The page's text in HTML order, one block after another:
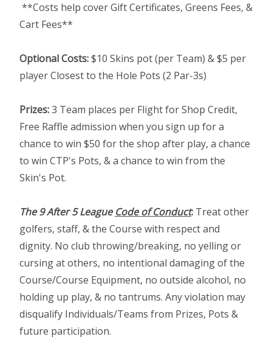
**Costs help cover Gift Certificates, Greens Fees, &
Cart Fees**
Optional Costs:$10 Skins pot (per Team) & $5 per
player Closest to the Hole Pots (2 Par-3s)
Prizes:3 Team places per Flight for Shop Credit,
Free Raffle admission when you sign up for a
chance to win $50 for the shop after play, a chance
to win CTP's Pots, & a chance to win from the
Skin's Pot.
The 9 After 5 LeagueCode of Conduct: Treat other
golfers, staff, & the Course with respect and
dignity. No club throwing/breaking, no yelling or
cursing at others, no intentional damaging of the
Course/Course Equipment, no outside alcohol, no
holding up play, & no tantrums. Any violation may
disqualify Individuals/Teams from Prizes, Pots &
future participation.